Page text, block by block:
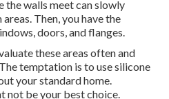
the walls meet can slowly
Then, you have the
doors, and flanges.
these areas often and
temptation is to use silicone
your standard home.
not be your best choice.